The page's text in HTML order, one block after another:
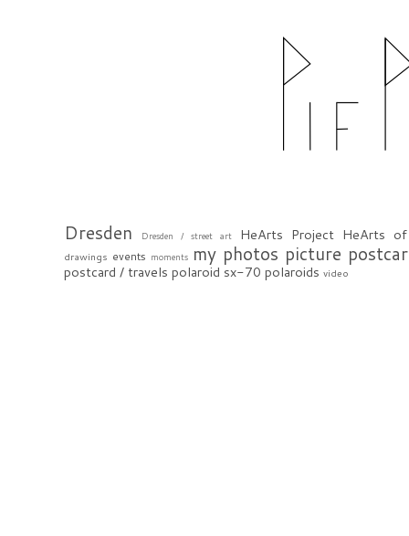
Dresden Dresden / street art HeArts Project HeArts
drawings events moments my photos picture
postcard / travels polaroid sx-70 polaroids video